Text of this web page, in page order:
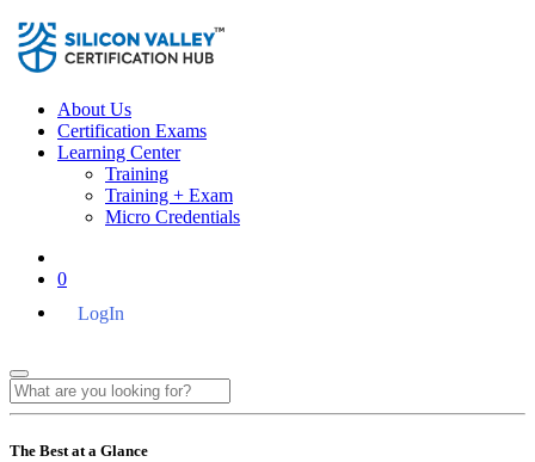
About Us
Certification Exams
Learning Center
Training
Training + Exam
Micro Credentials
0
LogIn
The Best at a Glance